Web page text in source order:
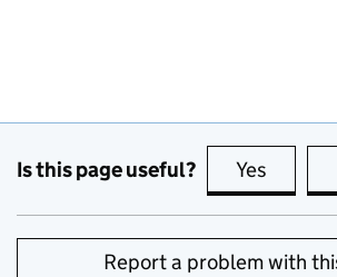
Is this page useful? Yes this
Report a problem with